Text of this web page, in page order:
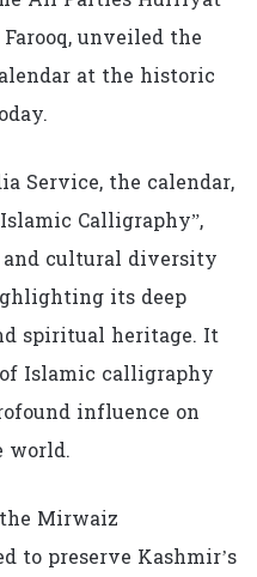
unveiled the
at the historic
Service, the calendar,
Calligraphy”,
cultural diversity
its deep
spiritual heritage. It
Islamic calligraphy
influence on
world.
Mirwaiz
to preserve Kashmir’s